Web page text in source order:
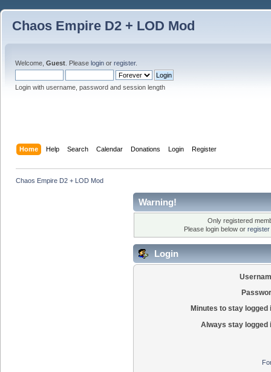
Chaos Empire D2 + LOD Mod
Welcome, Guest . Please login or register.
Login with username, password and session length
Home Help Search Calendar Donations Login Register
Chaos Empire D2 + LOD Mod
Warning!
Only registered
Please login below or
Login
Minutes to stay logged
Always stay logged